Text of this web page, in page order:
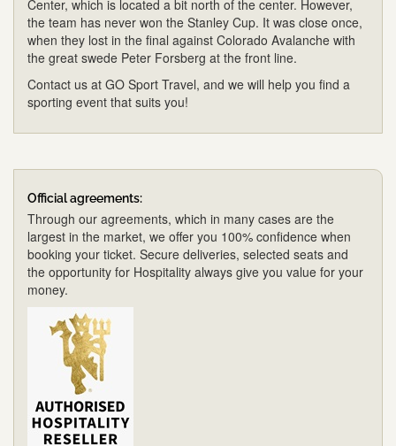
Center, which is located a bit north of the center. However,
the team has never won the Stanley Cup. It was close once,
when they lost in the final against Colorado Avalanche with
the great swede Peter Forsberg at the front line.
Contact us at GO Sport Travel, and we will help you find a
sporting event that suits you!
Official agreements:
Through our agreements, which in many cases are the
largest in the market, we offer you 100% confidence when
booking your ticket. Secure deliveries, selected seats and
the opportunity for Hospitality always give you value for your
money.